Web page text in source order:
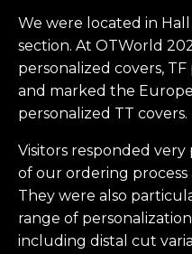
We were located in
section. At OTWorld
personalized covers,
and marked the
personalized TT covers.
Visitors responded
of our ordering process
They were also
range of
including distal cut